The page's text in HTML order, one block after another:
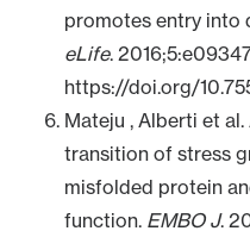
promotes entry into
eLife.
https://doi.org/
Mateju , Alberti et
transition of stress
misfolded protein
function. EMBO J.